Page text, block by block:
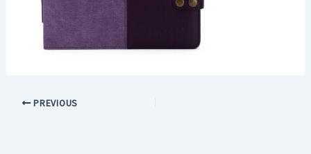
PREVIOUS